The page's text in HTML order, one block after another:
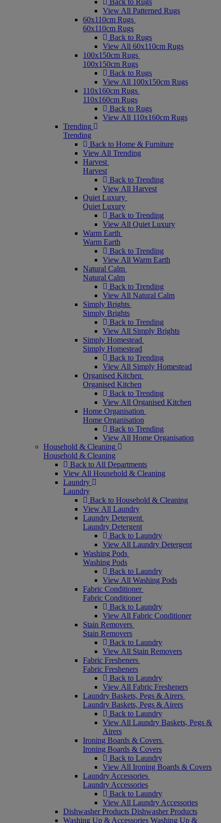
Back to Rugs
View All Patterned Rugs
60x110cm Rugs
60x110cm Rugs
Back to Rugs
View All 60x110cm Rugs
100x150cm Rugs
100x150cm Rugs
Back to Rugs
View All 100x150cm Rugs
110x160cm Rugs
110x160cm Rugs
Back to Rugs
View All 110x160cm Rugs
Trending
Trending
Back to Home & Furniture
View All Trending
Harvest
Harvest
Back to Trending
View All Harvest
Quiet Luxury
Quiet Luxury
Back to Trending
View All Quiet Luxury
Warm Earth
Warm Earth
Back to Trending
View All Warm Earth
Natural Calm
Natural Calm
Back to Trending
View All Natural Calm
Simply Brights
Simply Brights
Back to Trending
View All Simply Brights
Simply Homestead
Simply Homestead
Back to Trending
View All Simply Homestead
Organised Kitchen
Organised Kitchen
Back to Trending
View All Organised Kitchen
Home Organisation
Home Organisation
Back to Trending
View All Home Organisation
Household & Cleaning
Household & Cleaning
Back to All Departments
View All Household & Cleaning
Laundry
Laundry
Back to Household & Cleaning
View All Laundry
Laundry Detergent
Laundry Detergent
Back to Laundry
View All Laundry Detergent
Washing Pods
Washing Pods
Back to Laundry
View All Washing Pods
Fabric Conditioner
Fabric Conditioner
Back to Laundry
View All Fabric Conditioner
Stain Removers
Stain Removers
Back to Laundry
View All Stain Removers
Fabric Fresheners
Fabric Fresheners
Back to Laundry
View All Fabric Fresheners
Laundry Baskets, Pegs & Airers
Laundry Baskets, Pegs & Airers
Back to Laundry
View All Laundry Baskets, Pegs &
Airers
Ironing Boards & Covers
Ironing Boards & Covers
Back to Laundry
View All Ironing Boards & Covers
Laundry Accessories
Laundry Accessories
Back to Laundry
View All Laundry Accessories
Dishwasher Products Dishwasher Products
Washing Up & Accessories Washing Up &